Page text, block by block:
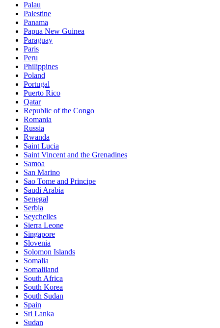
Palau
Palestine
Panama
Papua New Guinea
Paraguay
Paris
Peru
Philippines
Poland
Portugal
Puerto Rico
Qatar
Republic of the Congo
Romania
Russia
Rwanda
Saint Lucia
Saint Vincent and the Grenadines
Samoa
San Marino
Sao Tome and Principe
Saudi Arabia
Senegal
Serbia
Seychelles
Sierra Leone
Singapore
Slovenia
Solomon Islands
Somalia
Somaliland
South Africa
South Korea
South Sudan
Spain
Sri Lanka
Sudan